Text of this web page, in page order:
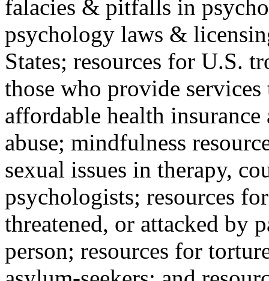
falacies & pitfalls in
psychology laws &
States; resources for U.S.
those who provide
affordable health
abuse; mindfulness
sexual issues in therapy,
psychologists; resources
threatened, or attacked by
person; resources for